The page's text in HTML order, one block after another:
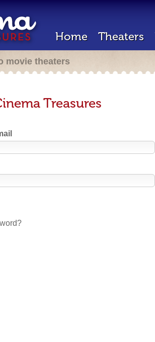
Home Theaters
movie theaters
Treasures